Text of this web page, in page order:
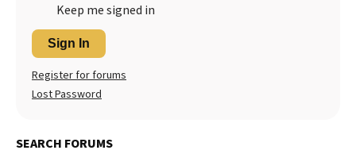
Keep me signed in
Sign In
Register for forums
Lost Password
SEARCH FORUMS